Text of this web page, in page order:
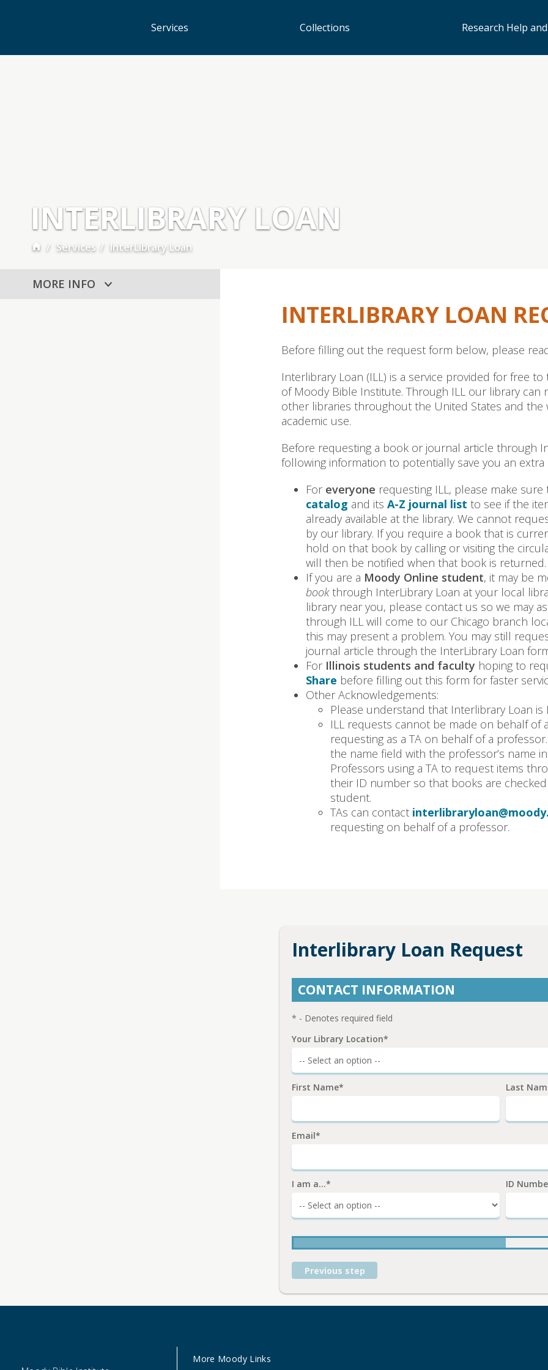
Services Collections Research Help
INTERLIBRARY LOAN
Services InterLibrary Loan
MORE INFO
INTERLIBRARY LOAN
Before filling out the request form below, please
Interlibrary Loan (ILL) is a service provided for free
of Moody Bible Institute. Through ILL our library
other libraries throughout the United States and
academic use.
Before requesting a book or journal article through
following information to potentially save you an extra
For everyone requesting ILL, please make
catalog and its A-Z journal list to see if the
already available at the library. We cannot
by our library. If you require a book that is
hold on that book by calling or visiting the
will then be notified when that book is returned.
If you are a Moody Online student, it may be
bookthrough InterLibrary Loan at your local
library near you, please contact us so we may
through ILL will come to our Chicago branch
this may present a problem. You may still
journal article through the InterLibrary Loan
For Illinois students and faculty hoping to
Share before filling out this form for faster
Other Acknowledgements:
Please understand that Interlibrary Loan is
ILL requests cannot be made on behalf of
requesting as a TA on behalf of a
the name field with the professor’s name
Professors using a TA to request items
their ID number so that books are
student.
TAs can contact
requesting on behalf of a professor.
Interlibrary Loan Request
CONTACT INFORMATION
* - Denotes required field
Your Library Location*
First Name* Last
Email*
I am a...* ID
Previous step
More Moody Links